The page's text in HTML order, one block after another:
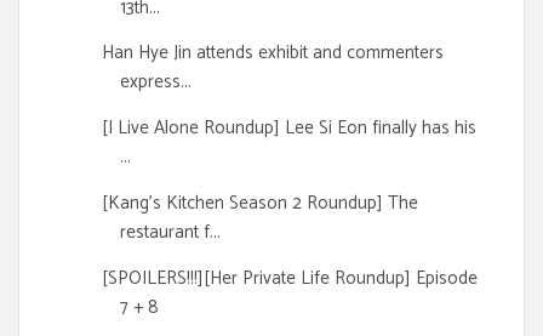
13th...
Han Hye Jin attends exhibit and commenters
express...
[I Live Alone Roundup] Lee Si Eon finally has his
...
[Kang's Kitchen Season 2 Roundup] The
restaurant f...
[SPOILERS!!!][Her Private Life Roundup] Episode
7 + 8